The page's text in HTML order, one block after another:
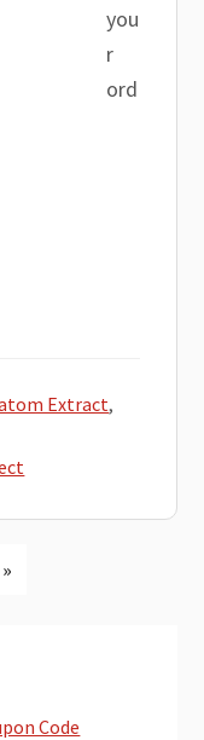
you
r
ord
Extract,
Code